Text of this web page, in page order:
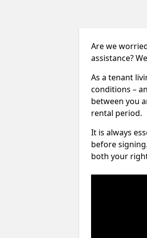
Are we
assistance?
As a tenant
conditions –
between you
rental period.
It is always
before
both your